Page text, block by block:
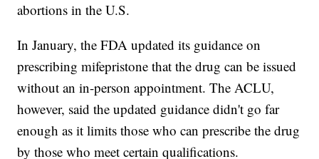
abortions in the U.S.
In January, the FDA updated its guidance on
prescribing mifepristone that the drug can be issued
without an in-person appointment. The ACLU,
however, said the updated guidance didn't go far
enough as it limits those who can prescribe the drug
by those who meet certain qualifications.